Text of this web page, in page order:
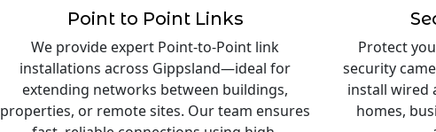
Point to Point Links
We provide expert Point-to-Point link
installations across Gippsland—ideal for
extending networks between buildings,
properties, or remote sites. Our team ensures
Protect
security
install wired
homes,